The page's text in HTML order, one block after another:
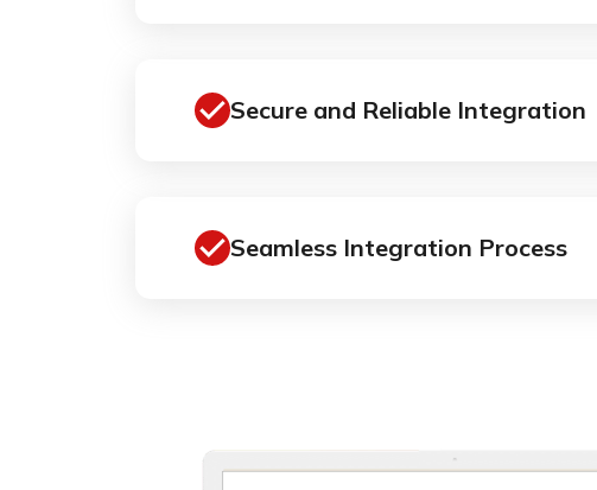
Secure and Reliable Integration
Seamless Integration Process